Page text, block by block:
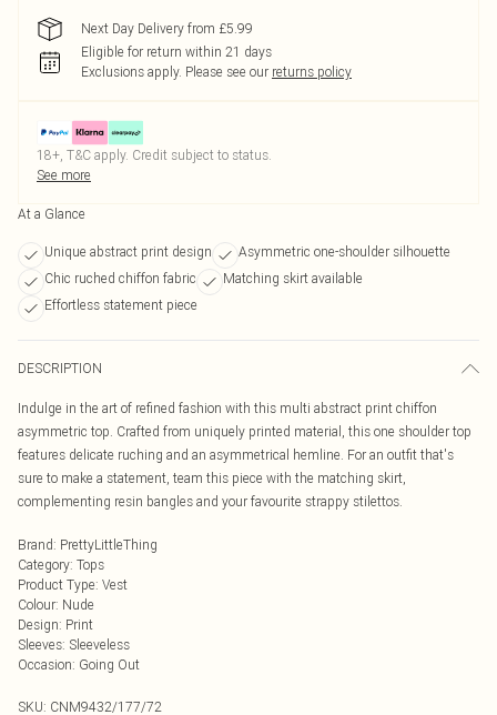
Next Day Delivery from £5.99
Eligible for return within 21 days
Exclusions apply. Please see our returns policy
18+, T&C apply. Credit subject to status.
See more
At a Glance
Unique abstract print design
Asymmetric one-shoulder silhouette
Chic ruched chiffon fabric
Matching skirt available
Effortless statement piece
DESCRIPTION
Indulge in the art of refined fashion with this multi abstract print chiffon
asymmetric top. Crafted from uniquely printed material, this one shoulder top
features delicate ruching and an asymmetrical hemline. For an outfit that's
sure to make a statement, team this piece with the matching skirt,
complementing resin bangles and your favourite strappy stilettos.
Brand: PrettyLittleThing
Category: Tops
Product Type: Vest
Colour: Nude
Design: Print
Sleeves: Sleeveless
Occasion: Going Out
SKU: CNM9432/177/72